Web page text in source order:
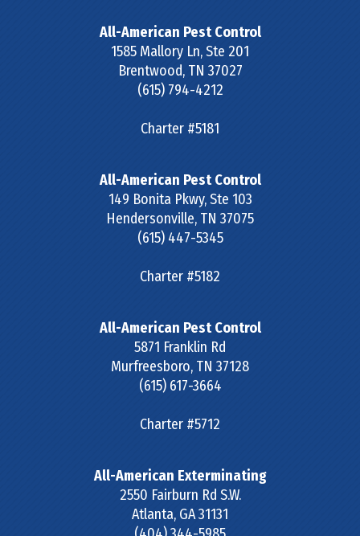
All-American Pest Control
1585 Mallory Ln, Ste 201
Brentwood, TN 37027
(615) 794-4212
Charter #5181
All-American Pest Control
149 Bonita Pkwy, Ste 103
Hendersonville, TN 37075
(615) 447-5345
Charter #5182
All-American Pest Control
5871 Franklin Rd
Murfreesboro, TN 37128
(615) 617-3664
Charter #5712
All-American Exterminating
2550 Fairburn Rd S.W.
Atlanta, GA31131